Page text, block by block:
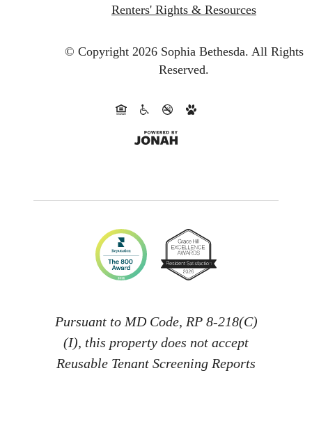
Renters' Rights & Resources
© Copyright 2026 Sophia Bethesda. All Rights
Reserved.
Pursuant to MD Code, RP 8-218(C)
(I), this property does not accept
Reusable Tenant Screening Reports